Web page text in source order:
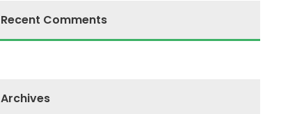
Recent Comments
Archives